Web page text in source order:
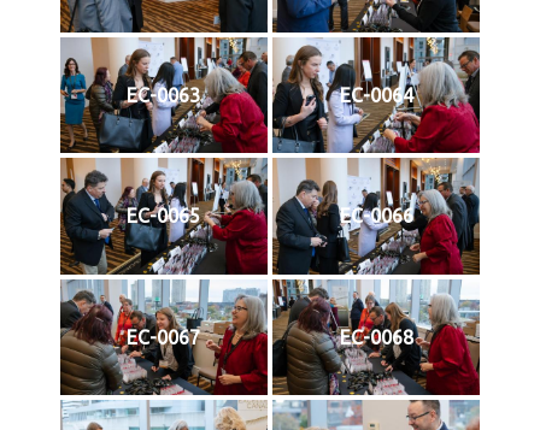
EC-0063 EC-0064
EC-0065 EC-0066
EC-0067 EC-0068